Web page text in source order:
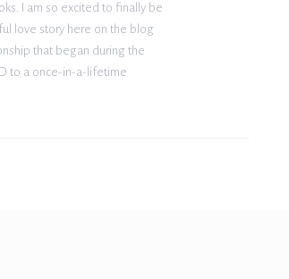
I am so excited to finally be
love story here on the blog
that began during the
to a once-in-a-lifetime